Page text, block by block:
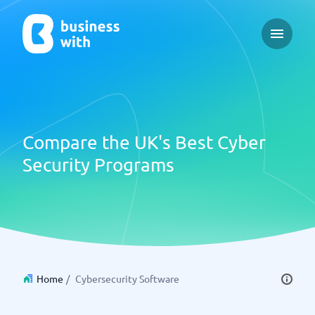
Open
Compare the UK's Best Cyber
Security Programs
Home / Cybersecurity Software